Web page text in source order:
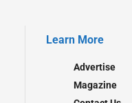
Learn More
Advertise
Magazine